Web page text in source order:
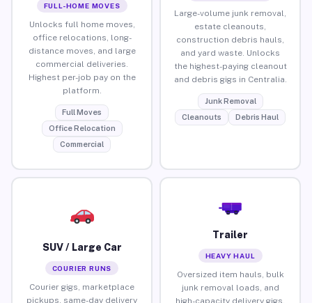
FULL-HOME MOVES
Unlocks full home moves,
office relocations, long-
distance moves, and large
commercial deliveries.
Highest per-job pay on the
platform.
Full Moves
Office Relocation
Commercial
Large-volume junk removal,
estate cleanouts,
construction debris hauls,
and yard waste. Unlocks
the highest-paying cleanout
and debris gigs in Centralia.
Junk Removal
Cleanouts
Debris Haul
SUV / Large Car
COURIER RUNS
Courier gigs, marketplace
pickups, same-day delivery
Trailer
HEAVY HAUL
Oversized item hauls, bulk
junk removal loads, and
high-capacity delivery gigs.